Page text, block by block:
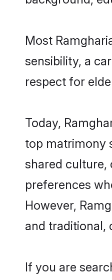
Most
sensibility, a
respect for
Today,
top matrimony
shared culture,
preferences
However,
and traditional,
If you are